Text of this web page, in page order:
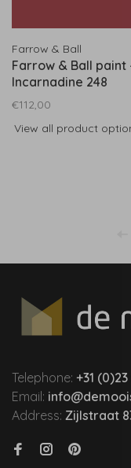
Farrow & Ball
Farrow & Ball paint
Incarnadine 248
€112,00
View all product
Telephone: +31
Email:
Address: Zijlstraat